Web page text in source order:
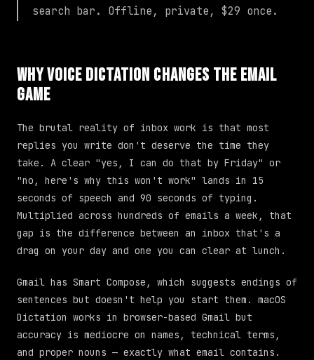
search bar. Offline, private, $29 once.
Why Voice Dictation Changes the Email
Game
The brutal reality of inbox work is that most
replies you write don't deserve the time they
take. A clear "yes, I can do that by Friday" or
"no, here's why this won't work" lands in 15
seconds of speech and 90 seconds of typing.
Multiplied across hundreds of emails a week, that
gap is the difference between an inbox that's a
drag on your day and one you can clear at lunch.
Gmail has Smart Compose, which suggests endings of
sentences but doesn't help you start them. macOS
Dictation works in browser-based Gmail but
accuracy is mediocre on names, technical terms,
and proper nouns — exactly what email contains.